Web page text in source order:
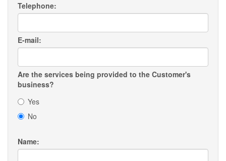
Telephone:
E-mail:
Are the services being provided to the Customer's
business?
Yes
No
Name: